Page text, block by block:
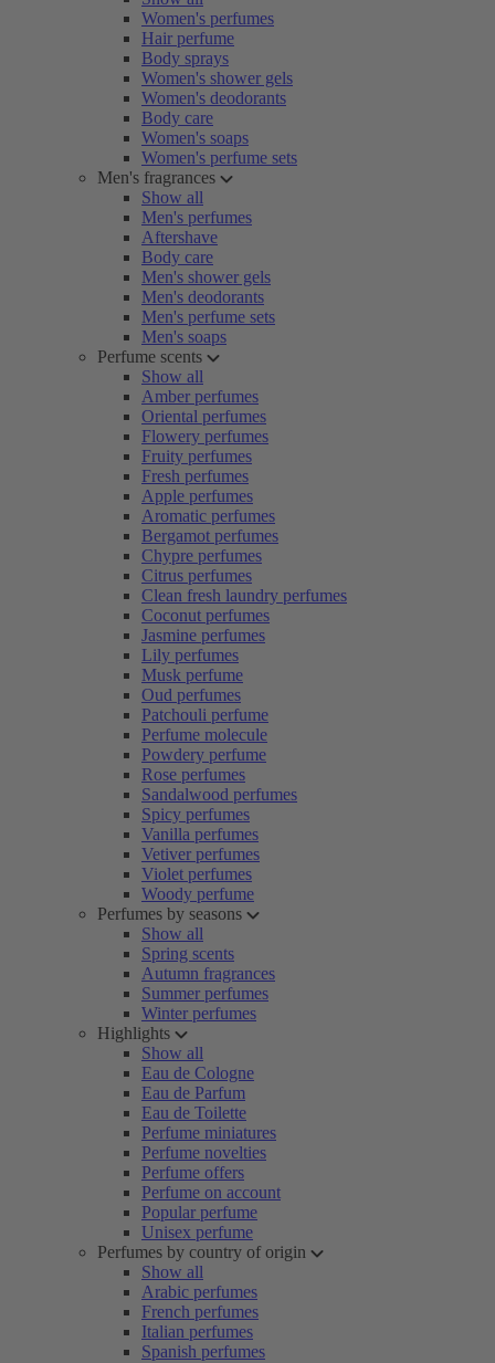
Women's perfumes
Hair perfume
Body sprays
Women's shower gels
Women's deodorants
Body care
Women's soaps
Women's perfume sets
Men's fragrances
Show all
Men's perfumes
Aftershave
Body care
Men's shower gels
Men's deodorants
Men's perfume sets
Men's soaps
Perfume scents
Show all
Amber perfumes
Oriental perfumes
Flowery perfumes
Fruity perfumes
Fresh perfumes
Apple perfumes
Aromatic perfumes
Bergamot perfumes
Chypre perfumes
Citrus perfumes
Clean fresh laundry perfumes
Coconut perfumes
Jasmine perfumes
Lily perfumes
Musk perfume
Oud perfumes
Patchouli perfume
Perfume molecule
Powdery perfume
Rose perfumes
Sandalwood perfumes
Spicy perfumes
Vanilla perfumes
Vetiver perfumes
Violet perfumes
Woody perfume
Perfumes by seasons
Show all
Spring scents
Autumn fragrances
Summer perfumes
Winter perfumes
Highlights
Show all
Eau de Cologne
Eau de Parfum
Eau de Toilette
Perfume miniatures
Perfume novelties
Perfume offers
Perfume on account
Popular perfume
Unisex perfume
Perfumes by country of origin
Show all
Arabic perfumes
French perfumes
Italian perfumes
Spanish perfumes